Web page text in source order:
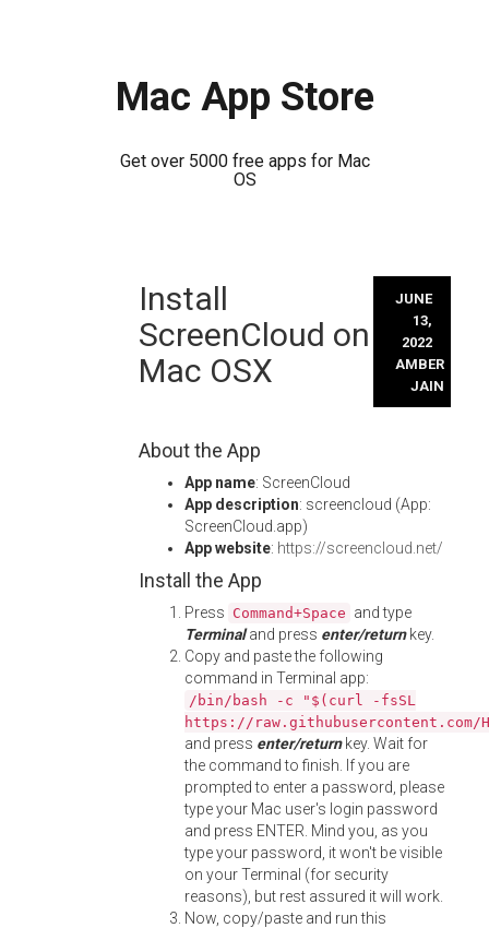
Mac App Store
Get over 5000 free apps for Mac
OS
Install
ScreenCloud on
Mac OSX
JUNE
13,
2022
AMBER
JAIN
About the App
App name: ScreenCloud
App description: screencloud (App:
ScreenCloud.app)
App website: https://screencloud.net/
Install the App
Press Command+Space and type
Terminaland press enter/returnkey.
Copy and paste the following
command in Terminal app:
/bin/bash -c "$(curl -fsSL
https://
and press enter/returnkey. Wait for
the command to finish. If you are
prompted to enter a password, please
type your Mac user's login password
and press ENTER. Mind you, as you
type your password, it won't be visible
on your Terminal (for security
reasons), but rest assured it will work.
Now, copy/paste and run this